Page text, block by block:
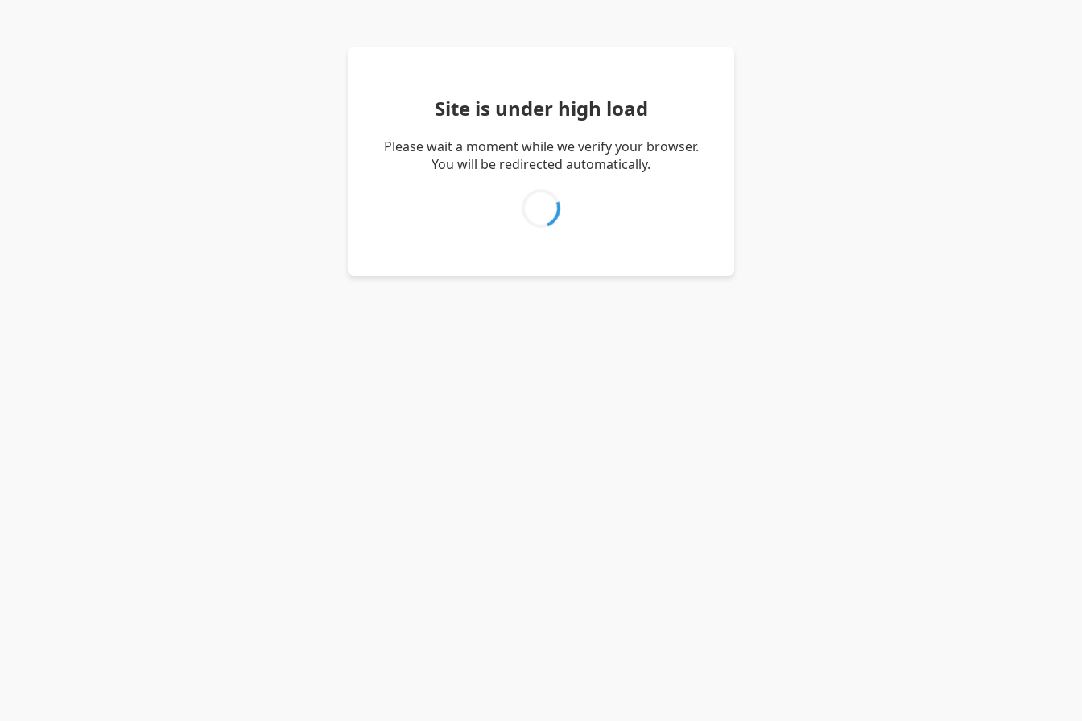
Site is under high load
Please wait a moment while we verify your browser.
You will be redirected automatically.